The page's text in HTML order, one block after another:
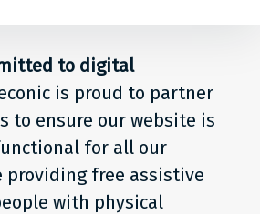
Eyeconic
to digital
is proud to partner
to ensure our website is
for all our
providing free assistive
with physical